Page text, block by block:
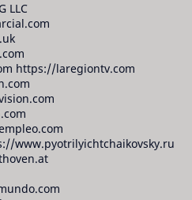
LLC
https://laregiontv.com
www.pyotrilyichtchaikovsky.ru